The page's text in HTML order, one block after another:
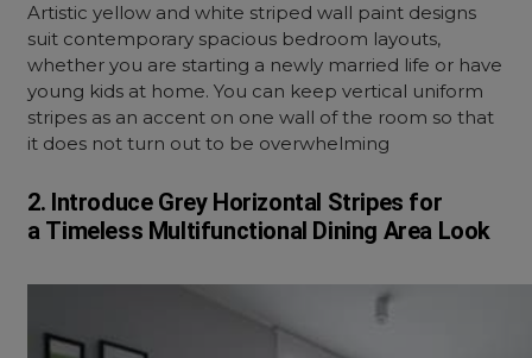
Artistic yellow and white striped wall paint designs
suit contemporary spacious bedroom layouts,
whether you are starting a newly married life or have
young kids at home. You can keep vertical uniform
stripes as an accent on one wall of the room so that
it does not turn out to be overwhelming
2. Introduce Grey Horizontal Stripes for
a Timeless Multifunctional Dining Area Look